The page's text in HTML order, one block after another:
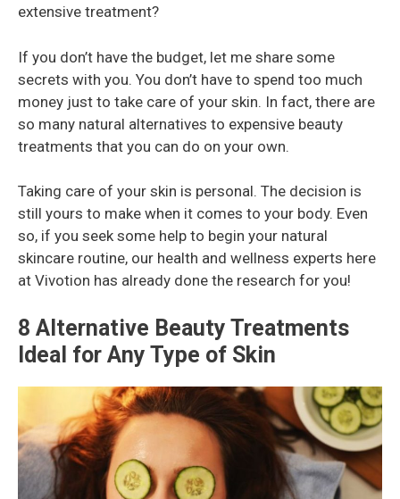
extensive treatment?
If you don’t have the budget, let me share some
secrets with you. You don’t have to spend too much
money just to take care of your skin. In fact, there are
so many natural alternatives to expensive beauty
treatments that you can do on your own.
Taking care of your skin is personal. The decision is
still yours to make when it comes to your body. Even
so, if you seek some help to begin your natural
skincare routine, our health and wellness experts here
at Vivotion has already done the research for you!
8 Alternative Beauty Treatments
Ideal for Any Type of Skin